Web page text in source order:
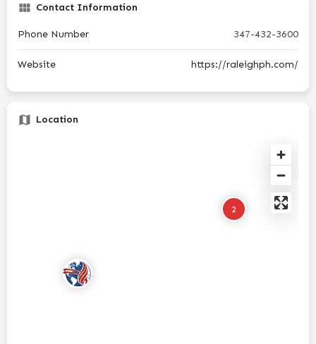
Contact Information
Phone Number 347-432-3600
Website https://raleighph.com/
Location
2